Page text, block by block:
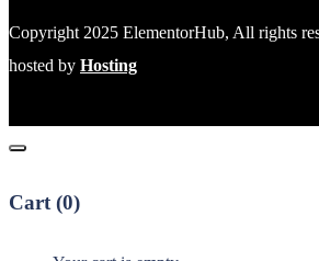
Copyright 2025 ElementorHub, All rights
hosted by Hosting
Cart (0)